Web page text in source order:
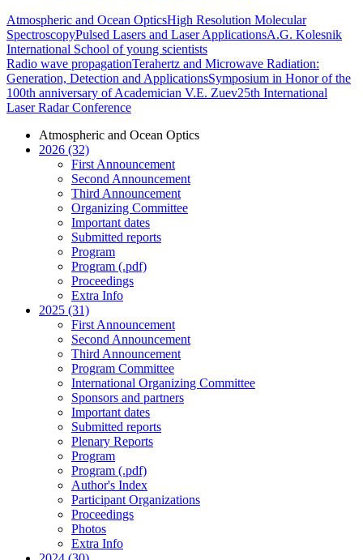
Atmospheric and Ocean OpticsHigh Resolution Molecular
SpectroscopyPulsed Lasers and Laser ApplicationsA.G. Kolesnik
International School of young scientists
Radio wave propagationTerahertz and Microwave Radiation:
Generation, Detection and ApplicationsSymposium in Honor of the
100th anniversary of Academician V.E. Zuev25th International
Laser Radar Conference
Atmospheric and Ocean Optics
2026 (32)
First Announcement
Second Announcement
Third Announcement
Organizing Committee
Important dates
Submitted reports
Program
Program (.pdf)
Proceedings
Extra Info
2025 (31)
First Announcement
Second Announcement
Third Announcement
Program Committee
International Organizing Committee
Sponsors and partners
Important dates
Submitted reports
Plenary Reports
Program
Program (.pdf)
Author's Index
Participant Organizations
Proceedings
Photos
Extra Info